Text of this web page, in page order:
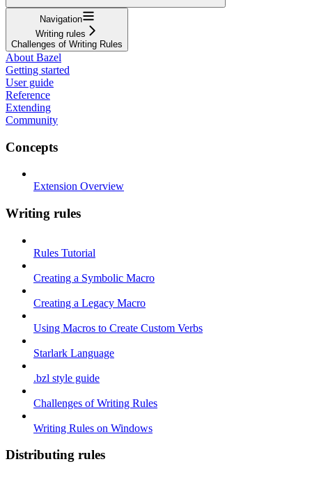
Navigation
Writing rules
Challenges of Writing Rules
About Bazel
Getting started
User guide
Reference
Extending
Community
Concepts
Extension Overview
Writing rules
Rules Tutorial
Creating a Symbolic Macro
Creating a Legacy Macro
Using Macros to Create Custom Verbs
Starlark Language
.bzl style guide
Challenges of Writing Rules
Writing Rules on Windows
Distributing rules